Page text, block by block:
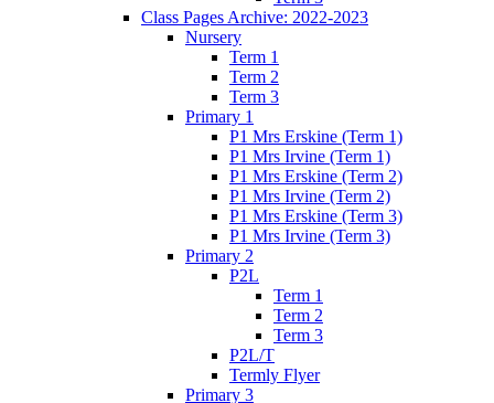
Class Pages Archive: 2022-2023
Nursery
Term 1
Term 2
Term 3
Primary 1
P1 Mrs Erskine (Term 1)
P1 Mrs Irvine (Term 1)
P1 Mrs Erskine (Term 2)
P1 Mrs Irvine (Term 2)
P1 Mrs Erskine (Term 3)
P1 Mrs Irvine (Term 3)
Primary 2
P2L
Term 1
Term 2
Term 3
P2L/T
Termly Flyer
Primary 3